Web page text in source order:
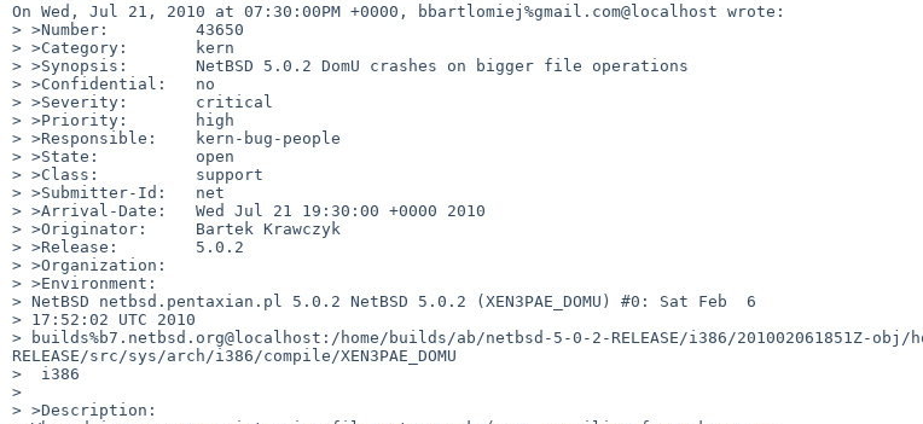
On Wed, Jul 21, 2010 at 07:30:00PM +0000, bbartlomiej%gmail.com@localhost wrote:
> >Number:         43650
> >Category:       kern
> >Synopsis:       NetBSD 5.0.2 DomU crashes on bigger file operations
> >Confidential:   no
> >Severity:       critical
> >Priority:       high
> >Responsible:    kern-bug-people
> >State:          open
> >Class:          support
> >Submitter-Id:   net
> >Arrival-Date:   Wed Jul 21 19:30:00 +0000 2010
> >Originator:     Bartek Krawczyk
> >Release:        5.0.2
> >Organization:
> >Environment:
> NetBSD netbsd.pentaxian.pl 5.0.2 NetBSD 5.0.2 (XEN3PAE_DOMU) #0: Sat Feb  6
> 17:52:02 UTC 2010
> builds%b7.netbsd.org@localhost:/home/builds/ab/netbsd-5-0-2-RELEASE/i386/201002061851Z-
RELEASE/src/sys/arch/i386/compile/XEN3PAE_DOMU
>  i386
>
> >Description: